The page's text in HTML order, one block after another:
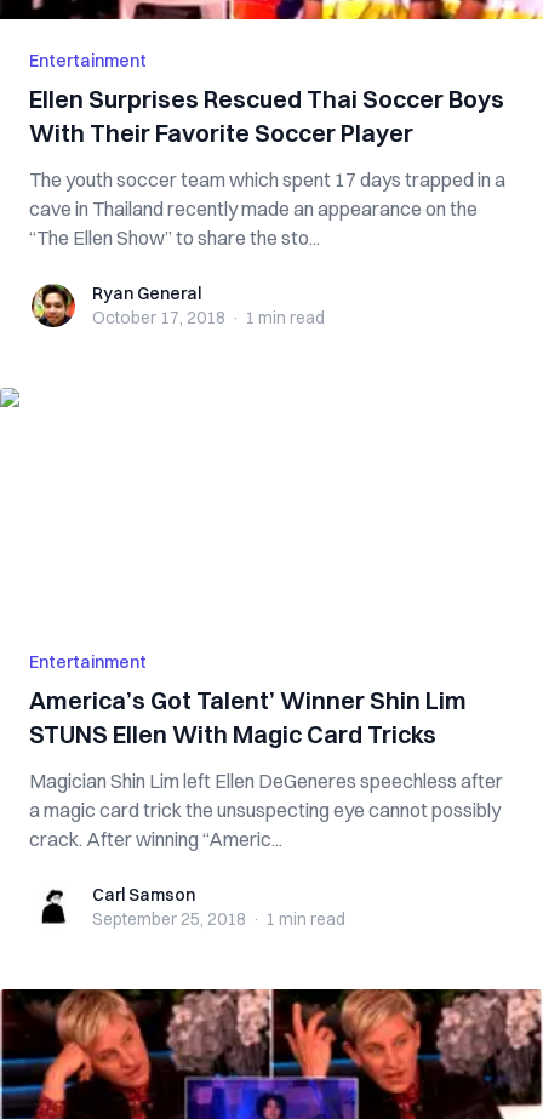
Entertainment
Ellen Surprises Rescued Thai Soccer Boys
With Their Favorite Soccer Player
The youth soccer team which spent 17 days trapped in a
cave in Thailand recently made an appearance on the
“The Ellen Show” to share the sto...
Ryan GeneralRyan General
October 17, 2018 · 1 min read
Entertainment
America’s Got Talent’ Winner Shin Lim
STUNS Ellen With Magic Card Tricks
Magician Shin Lim left Ellen DeGeneres speechless after
a magic card trick the unsuspecting eye cannot possibly
crack. After winning “Americ...
Carl SamsonCarl Samson
September 25, 2018 · 1 min read